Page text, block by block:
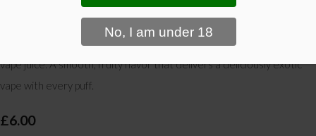
Puff | Black Panther Vapes
Enjoy the tropical sweetness of kiwi and pineapple in this refreshing
vape juice. A smooth, fruity flavor that delivers a deliciously exotic
vape with every puff.
£6.00